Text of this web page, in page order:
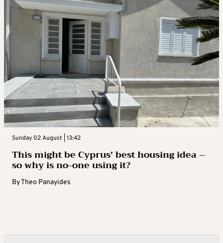
Sunday 02 August | 13:42
This might be Cyprus’ best housing idea –
so why is no-one using it?
ByTheo Panayides